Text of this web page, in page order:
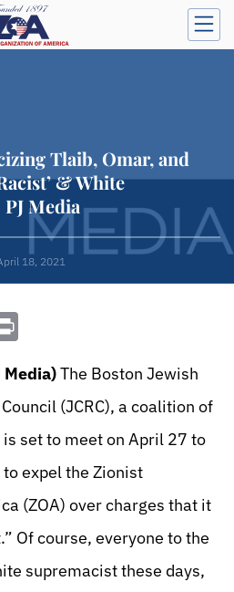
Tlaib, Omar, and
& White
Media
18, 2021
The Boston Jewish
(JCRC), a coalition of
set to meet on April 27 to
expel the Zionist
(ZOA) over charges that it
Of course, everyone to the
supremacist these days,